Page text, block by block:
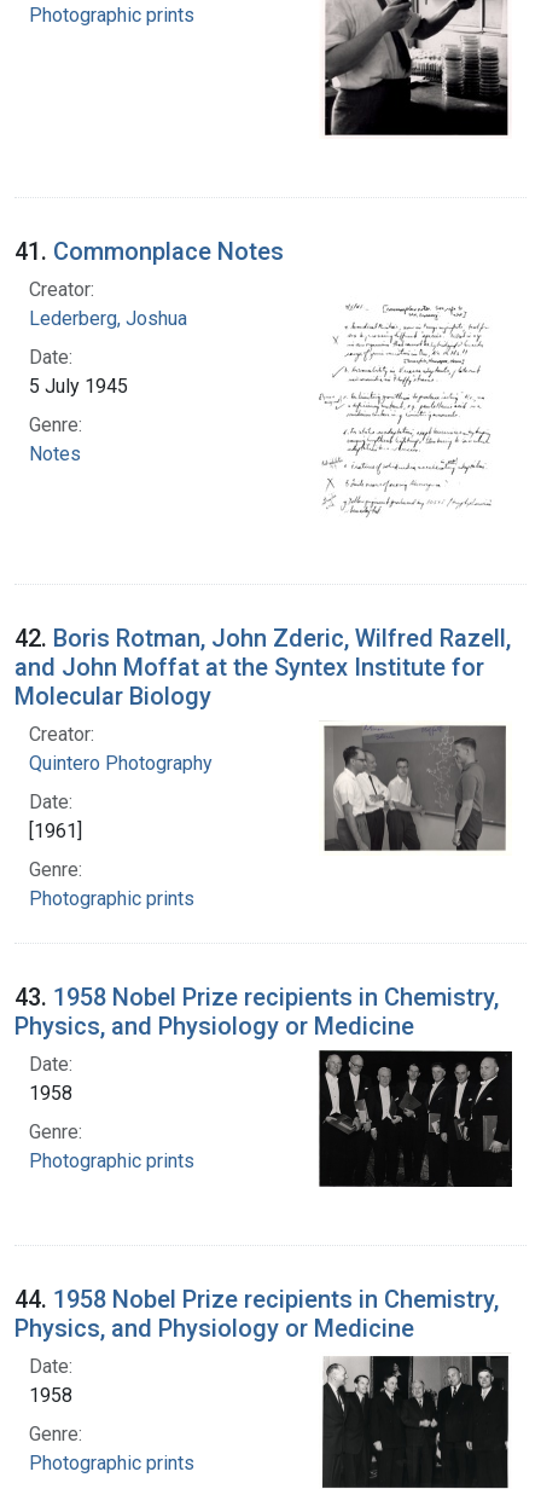
Photographic prints
41. Commonplace Notes
Creator:
Lederberg, Joshua
Date:
5 July 1945
Genre:
Notes
42. Boris Rotman, John Zderic, Wilfred Razell,
and John Moffat at the Syntex Institute for
Molecular Biology
Creator:
Quintero Photography
Date:
[1961]
Genre:
Photographic prints
43. 1958 Nobel Prize recipients in Chemistry,
Physics, and Physiology or Medicine
Date:
1958
Genre:
Photographic prints
44. 1958 Nobel Prize recipients in Chemistry,
Physics, and Physiology or Medicine
Date:
1958
Genre:
Photographic prints